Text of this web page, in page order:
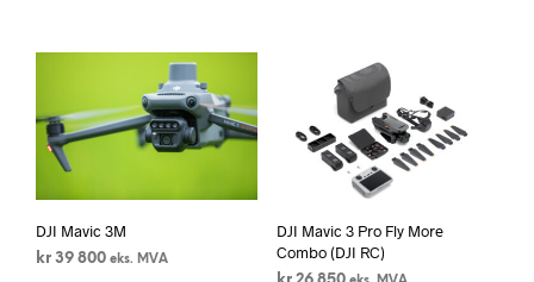
DJI Mavic 3M
kr 39 800 eks. MVA
DJI Mavic 3 Pro Fly More
Combo (DJI RC)